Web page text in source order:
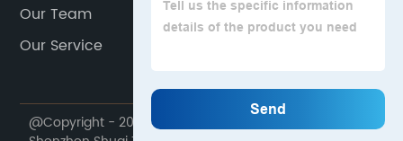
Our Team
Our Service
@Copyright - 2020-2023 : All Rights Reserved.